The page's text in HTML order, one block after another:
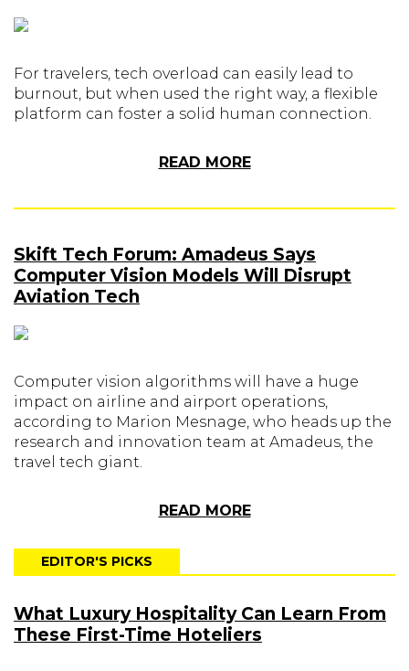
For travelers, tech overload can easily lead to
burnout, but when used the right way, a flexible
platform can foster a solid human connection.
READ MORE
Skift Tech Forum: Amadeus Says
Computer Vision Models Will Disrupt
Aviation Tech
Computer vision algorithms will have a huge
impact on airline and airport operations,
according to Marion Mesnage, who heads up the
research and innovation team at Amadeus, the
travel tech giant.
READ MORE
EDITOR'S PICKS
What Luxury Hospitality Can Learn From
These First-Time Hoteliers